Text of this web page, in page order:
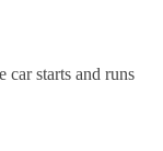
car starts and runs